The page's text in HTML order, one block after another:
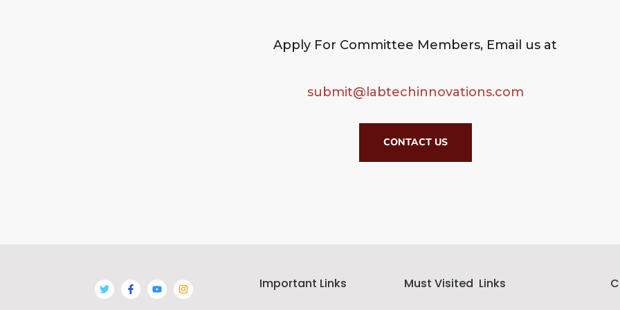
Apply For Committee Members, Email us at
submit@labtechinnovations.com
CONTACT US
Important Links Must Visited Links